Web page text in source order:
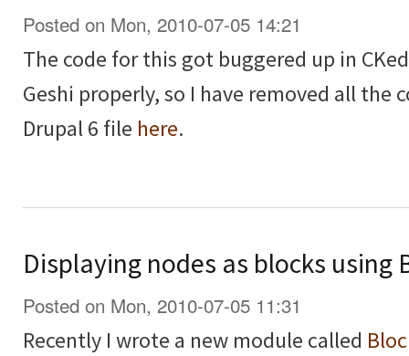
Posted on Mon, 2010-07-05 14:21
The code for this got buggered up in
Geshi properly, so I have removed all the
Drupal 6 file here.
Displaying nodes as blocks using
Posted on Mon, 2010-07-05 11:31
Recently I wrote a new module called